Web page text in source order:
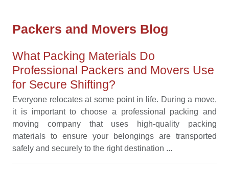
Packers and Movers Blog
What Packing Materials Do
Professional Packers and Movers Use
for Secure Shifting?
Everyone relocates at some point in life. During a move,
it is important to choose a professional packing and
moving company that uses high-quality packing
materials to ensure your belongings are transported
safely and securely to the right destination ...